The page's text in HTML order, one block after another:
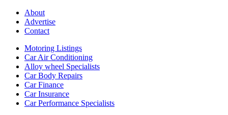
About
Advertise
Contact
Motoring Listings
Car Air Conditioning
Alloy wheel Specialists
Car Body Repairs
Car Finance
Car Insurance
Car Performance Specialists